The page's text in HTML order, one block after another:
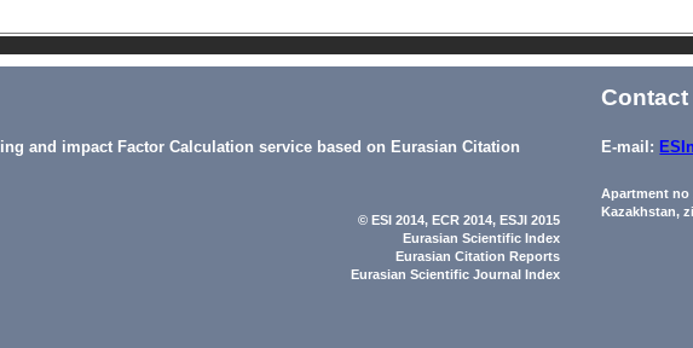
and impact Factor Calculation service based on Eurasian Citation
E-mail:
Apartment no
Kazakhstan,
© ESI 2014, ECR 2014, ESJI 2015
Eurasian Scientific Index
Eurasian Citation Reports
Eurasian Scientific Journal Index